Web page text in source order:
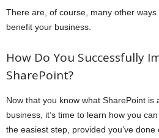
There are, of course, many other
benefit your business.
How Do You Successfully
SharePoint?
Now that you know what SharePoint is
business, it’s time to learn how you
the easiest step, provided you’ve